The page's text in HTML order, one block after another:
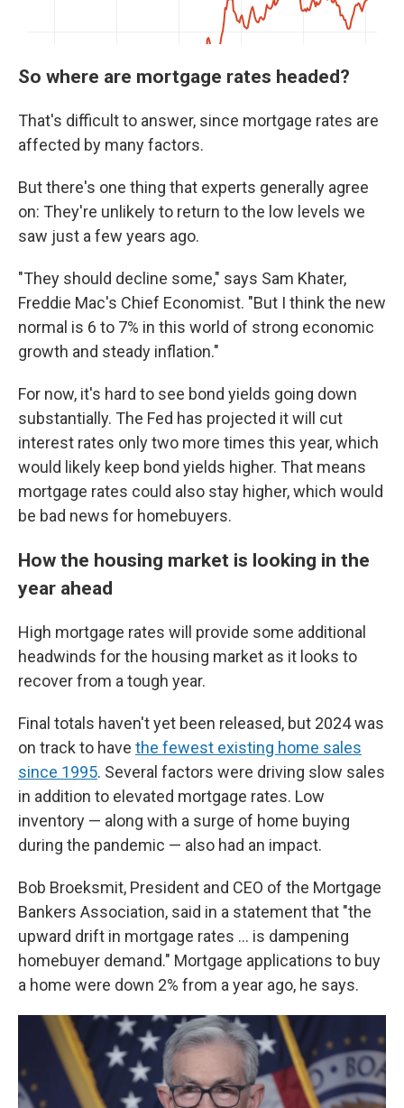
So where are mortgage rates headed?
That's difficult to answer, since mortgage rates are
affected by many factors.
But there's one thing that experts generally agree
on: They're unlikely to return to the low levels we
saw just a few years ago.
"They should decline some," says Sam Khater,
Freddie Mac's Chief Economist. "But I think the new
normal is 6 to 7% in this world of strong economic
growth and steady inflation."
For now, it's hard to see bond yields going down
substantially. The Fed has projected it will cut
interest rates only two more times this year, which
would likely keep bond yields higher. That means
mortgage rates could also stay higher, which would
be bad news for homebuyers.
How the housing market is looking in the
year ahead
High mortgage rates will provide some additional
headwinds for the housing market as it looks to
recover from a tough year.
Final totals haven't yet been released, but 2024 was
on track to have the fewest existing home sales
since 1995. Several factors were driving slow sales
in addition to elevated mortgage rates. Low
inventory — along with a surge of home buying
during the pandemic — also had an impact.
Bob Broeksmit, President and CEO of the Mortgage
Bankers Association, said in a statement that "the
upward drift in mortgage rates … is dampening
homebuyer demand." Mortgage applications to buy
a home were down 2% from a year ago, he says.